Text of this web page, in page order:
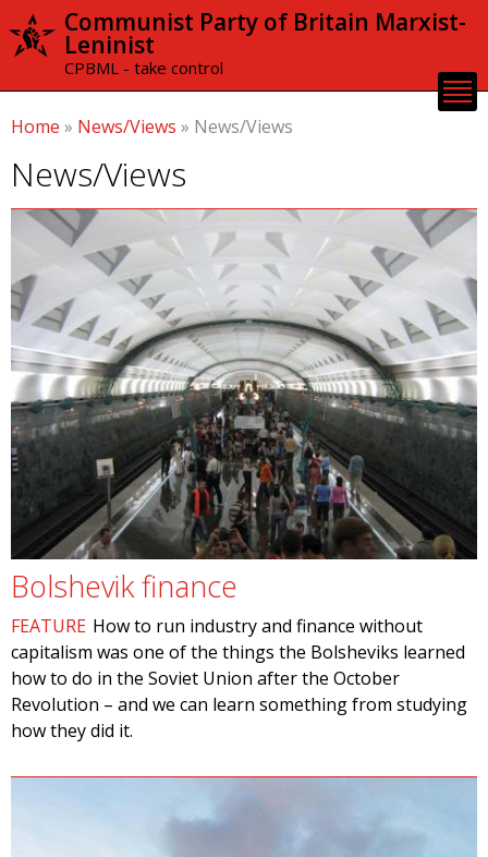
Skip to
content
Communist Party of Britain Marxist-
Leninist
CPBML - take control
Home » News/Views » News/Views
News/Views
Bolshevik finance
FEATURE How to run industry and finance without
capitalism was one of the things the Bolsheviks learned
how to do in the Soviet Union after the October
Revolution – and we can learn something from studying
how they did it.